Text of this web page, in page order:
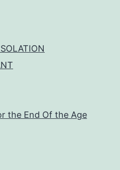
the End Of the Age